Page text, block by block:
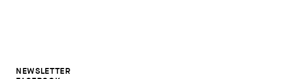
NEWSLETTER